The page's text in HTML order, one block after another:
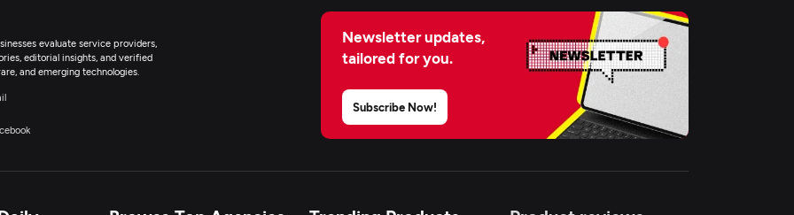
Development
evaluate service providers,
editorial insights, and verified
and emerging technologies.
Newsletter updates,
tailored for you.
Subscribe Now!